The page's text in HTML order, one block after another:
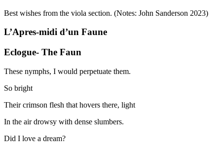
Best wishes from the viola section. (Notes: John Sanderson 2023)
L’Apres-midi d’un Faune
Eclogue- The Faun
These nymphs, I would perpetuate them.
So bright
Their crimson flesh that hovers there, light
In the air drowsy with dense slumbers.
Did I love a dream?